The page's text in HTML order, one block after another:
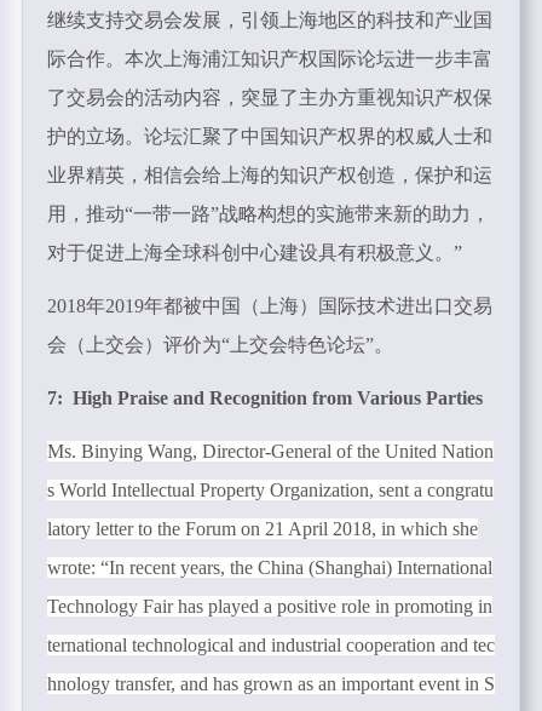
继续支持交易会发展，引领上海地区的科技和产业国
际合作。本次上海浦江知识产权国际论坛进一步丰富
了交易会的活动内容，突显了主办方重视知识产权保
护的立场。论坛汇聚了中国知识产权界的权威人士和
业界精英，相信会给上海的知识产权创造，保护和运
用，推动“一带一路”战略构想的实施带来新的助力，
对于促进上海全球科创中心建设具有积极意义。”
2018年2019年都被中国（上海）国际技术进出口交易
会（上交会）评价为“上交会特色论坛”。
7: High Praise and Recognition from Various Parties
Ms. Binying Wang, Director-General of the United Nation
s World Intellectual Property Organization, sent a congratu
latory letter to the Forum on 21 April 2018, in which she
wrote: “In recent years, the China (Shanghai) International
Technology Fair has played a positive role in promoting in
ternational technological and industrial cooperation and tec
hnology transfer, and has grown as an important event in S